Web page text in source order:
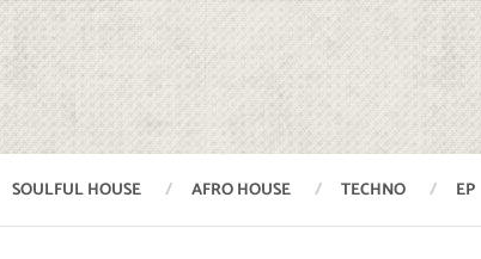
SOULFUL HOUSE AFRO HOUSE TECHNO EP